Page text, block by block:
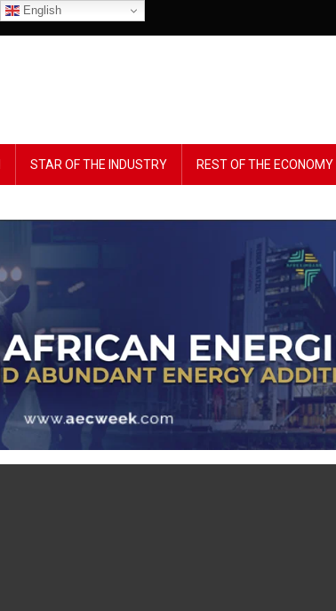
English
STAR OF THE INDUSTRY REST OF THE ECONOMY